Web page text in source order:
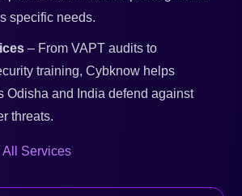
specific needs.
– From VAPT audits to
training, Cybknow helps
Odisha and India defend against
threats.
All Services